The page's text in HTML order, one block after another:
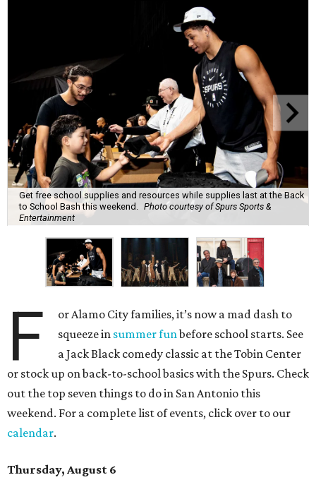
Get free school supplies and resources while supplies last at the Back
to School Bash this weekend. Photo courtesy of Spurs Sports &
Entertainment
F
or Alamo City families, it’s now a mad dash to
squeeze in summer funbefore school starts. See
a Jack Black comedy classic at the Tobin Center
or stock up on back-to-school basics with the Spurs. Check
out the top seven things to do in San Antonio this
weekend. For a complete list of events, click over to our
calendar.
Thursday, August 6